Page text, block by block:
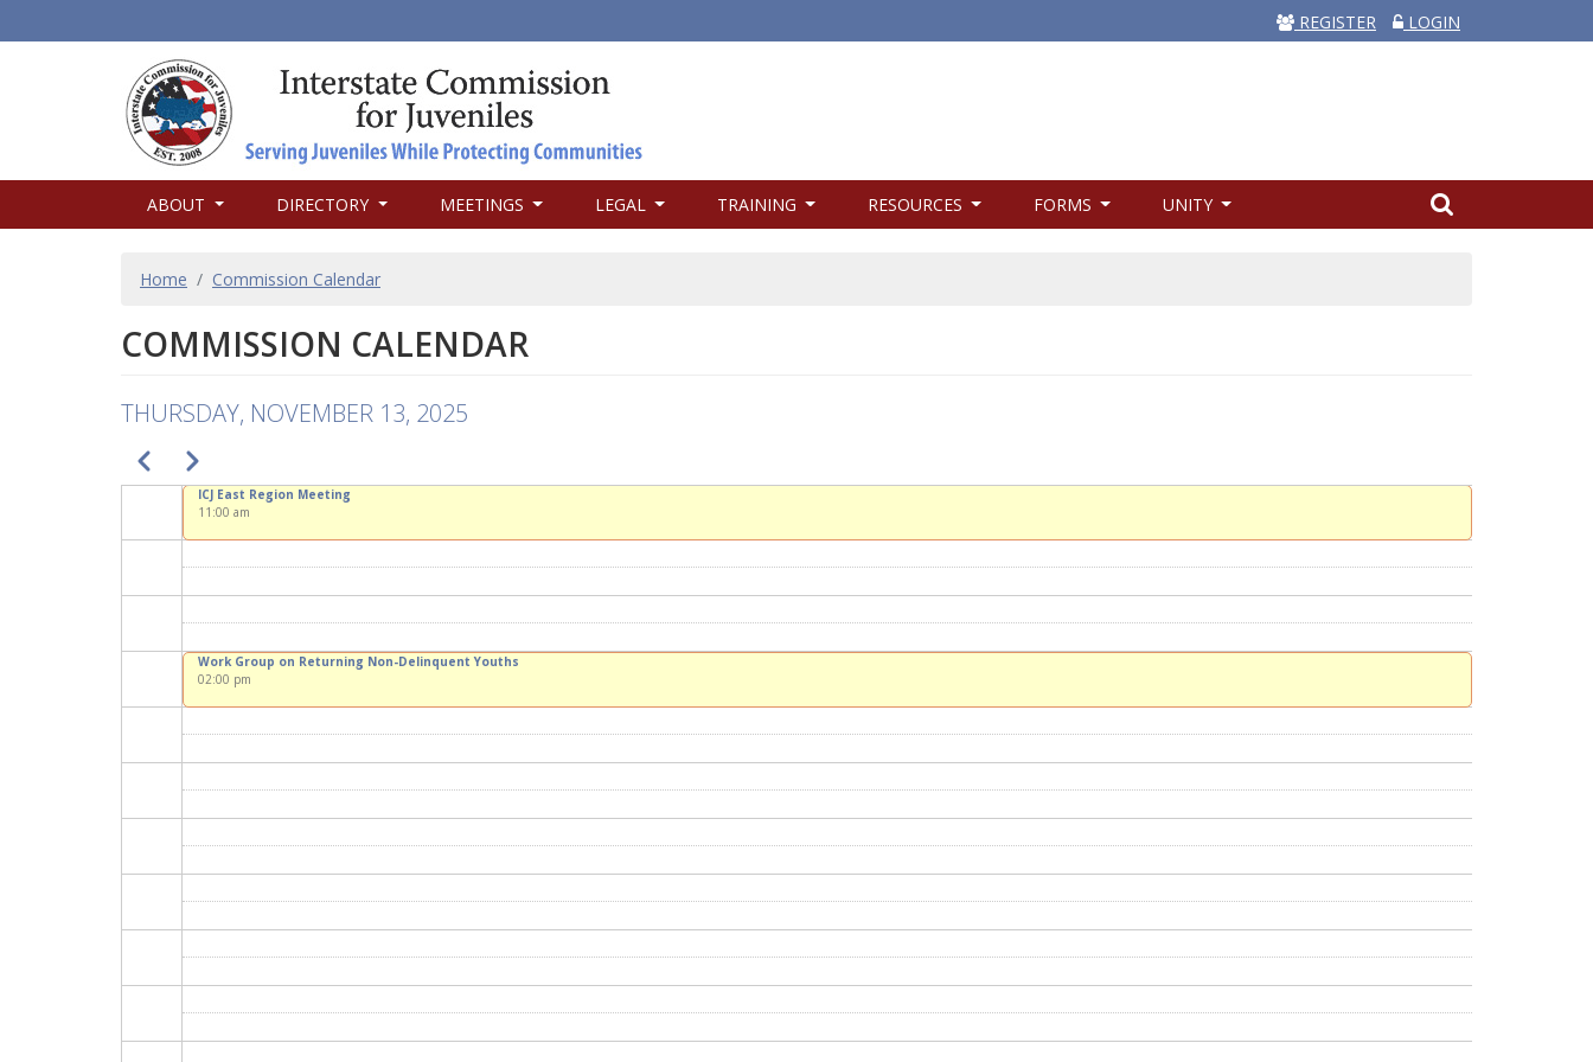
REGISTER LOGIN
NAVIGATION
ABOUT DIRECTORY MEETINGS LEGAL TRAINING RESOURCES FORMS UNITY
BREADCRUMB
Home Commission Calendar
COMMISSION CALENDAR
THURSDAY, NOVEMBER 13, 2025
PAGINATION
PreviousNext
ICJ East Region Meeting
11:00 am
Work Group on Returning Non-Delinquent Youths
02:00 pm